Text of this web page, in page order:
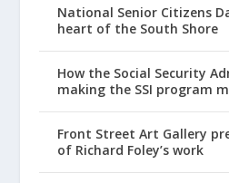
National Senior Citizens
heart of the South Shore
How the Social Security
making the SSI program
Front Street Art Gallery
of Richard Foley’s work